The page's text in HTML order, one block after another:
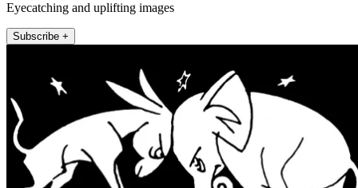
Eyecatching and uplifting images
Subscribe +